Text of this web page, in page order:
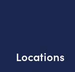
Locations